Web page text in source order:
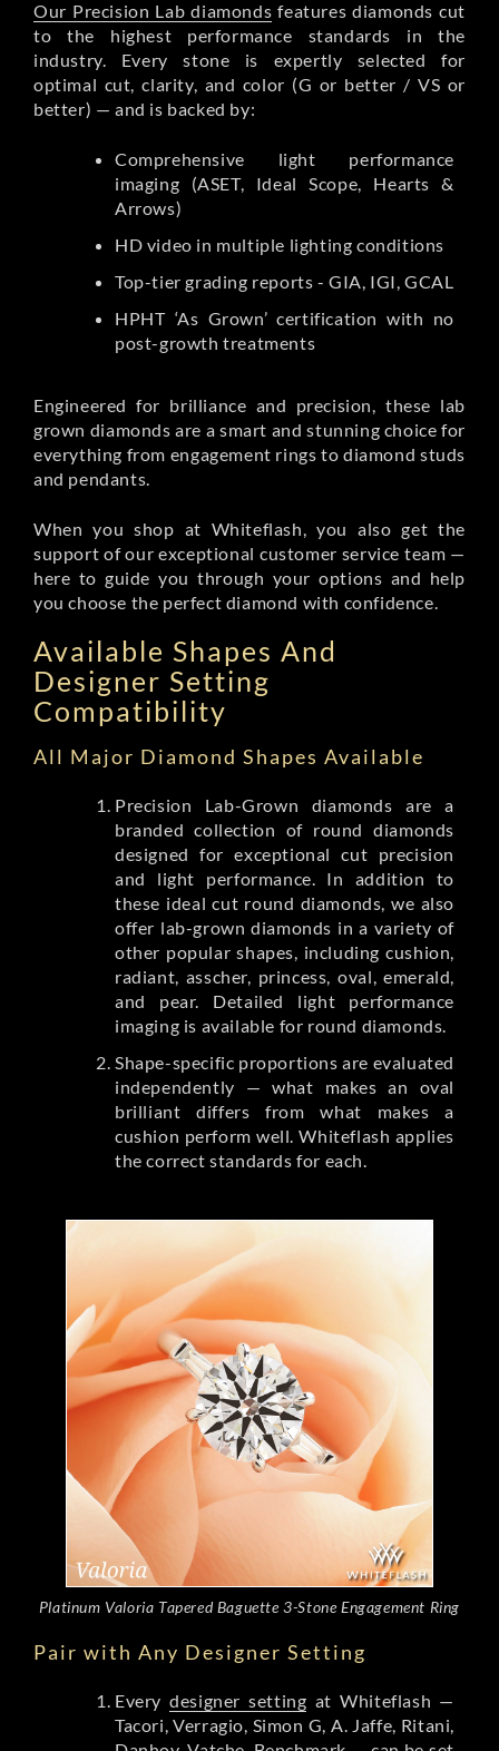
Our Precision Lab diamonds features diamonds cut
to the highest performance standards in the
industry. Every stone is expertly selected for
optimal cut, clarity, and color (G or better / VS or
better) — and is backed by:
Comprehensive light performance
imaging (ASET, Ideal Scope, Hearts &
Arrows)
HD video in multiple lighting conditions
Top-tier grading reports - GIA, IGI, GCAL
HPHT ‘As Grown’ certification with no
post-growth treatments
Engineered for brilliance and precision, these lab
grown diamonds are a smart and stunning choice for
everything from engagement rings to diamond studs
and pendants.
When you shop at Whiteflash, you also get the
support of our exceptional customer service team —
here to guide you through your options and help
you choose the perfect diamond with confidence.
Available Shapes And
Designer Setting
Compatibility
All Major Diamond Shapes Available
Precision Lab-Grown diamonds are a
branded collection of round diamonds
designed for exceptional cut precision
and light performance. In addition to
these ideal cut round diamonds, we also
offer lab-grown diamonds in a variety of
other popular shapes, including cushion,
radiant, asscher, princess, oval, emerald,
and pear. Detailed light performance
imaging is available for round diamonds.
Shape-specific proportions are evaluated
independently — what makes an oval
brilliant differs from what makes a
cushion perform well. Whiteflash applies
the correct standards for each.
Platinum Valoria Tapered Baguette 3-Stone Engagement Ring
Pair with Any Designer Setting
Everydesigner setting at Whiteflash —
Tacori, Verragio, Simon G, A. Jaffe, Ritani,